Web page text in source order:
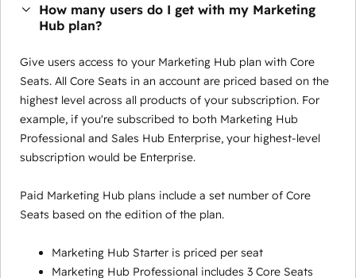
How many users do I get with my Marketing
Hub plan?
Give users access to your Marketing Hub plan with Core
Seats. All Core Seats in an account are priced based on the
highest level across all products of your subscription. For
example, if you're subscribed to both Marketing Hub
Professional and Sales Hub Enterprise, your highest-level
subscription would be Enterprise.
Paid Marketing Hub plans include a set number of Core
Seats based on the edition of the plan.
Marketing Hub Starter is priced per seat
Marketing Hub Professional includes 3 Core Seats